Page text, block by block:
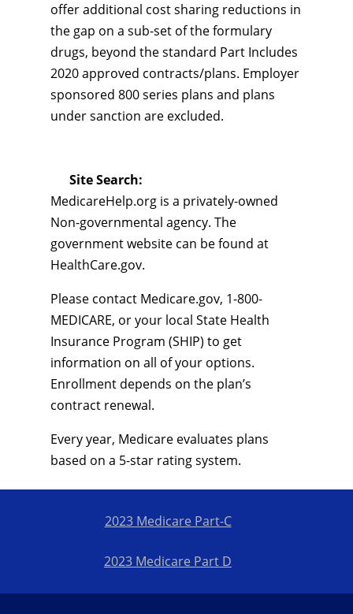
offer additional cost sharing reductions in
the gap on a sub-set of the formulary
drugs, beyond the standard Part Includes
2020 approved contracts/plans. Employer
sponsored 800 series plans and plans
under sanction are excluded.
Site Search:
MedicareHelp.org is a privately-owned
Non-governmental agency. The
government website can be found at
HealthCare.gov.
Please contact Medicare.gov, 1-800-
MEDICARE, or your local State Health
Insurance Program (SHIP) to get
information on all of your options.
Enrollment depends on the plan’s
contract renewal.
Every year, Medicare evaluates plans
based on a 5-star rating system.
2023 Medicare Part-C
2023 Medicare Part D